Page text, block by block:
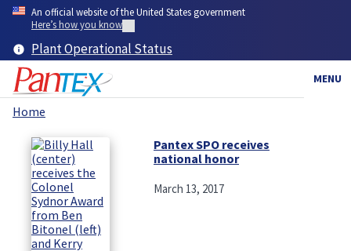
Skip
content
An official website of the United States government
Here’s how you know
Plant Operational Status
MENU
Breadcrumb
Home
Pantex SPO receives
national honor
March 13, 2017